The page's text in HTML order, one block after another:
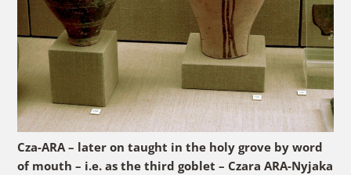
Cza-ARA – later on taught in the holy grove by word
of mouth – i.e. as the third goblet – Czara ARA-Nyjaka